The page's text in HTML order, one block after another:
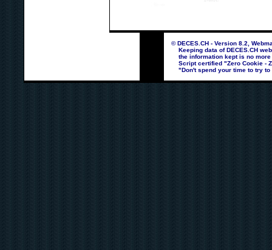
© DECES.CH - Version 8.2,
Keeping data of DECES.CH
the information kept is no more
Script certified "Zero Cookie -
"Don't spend your time to try to